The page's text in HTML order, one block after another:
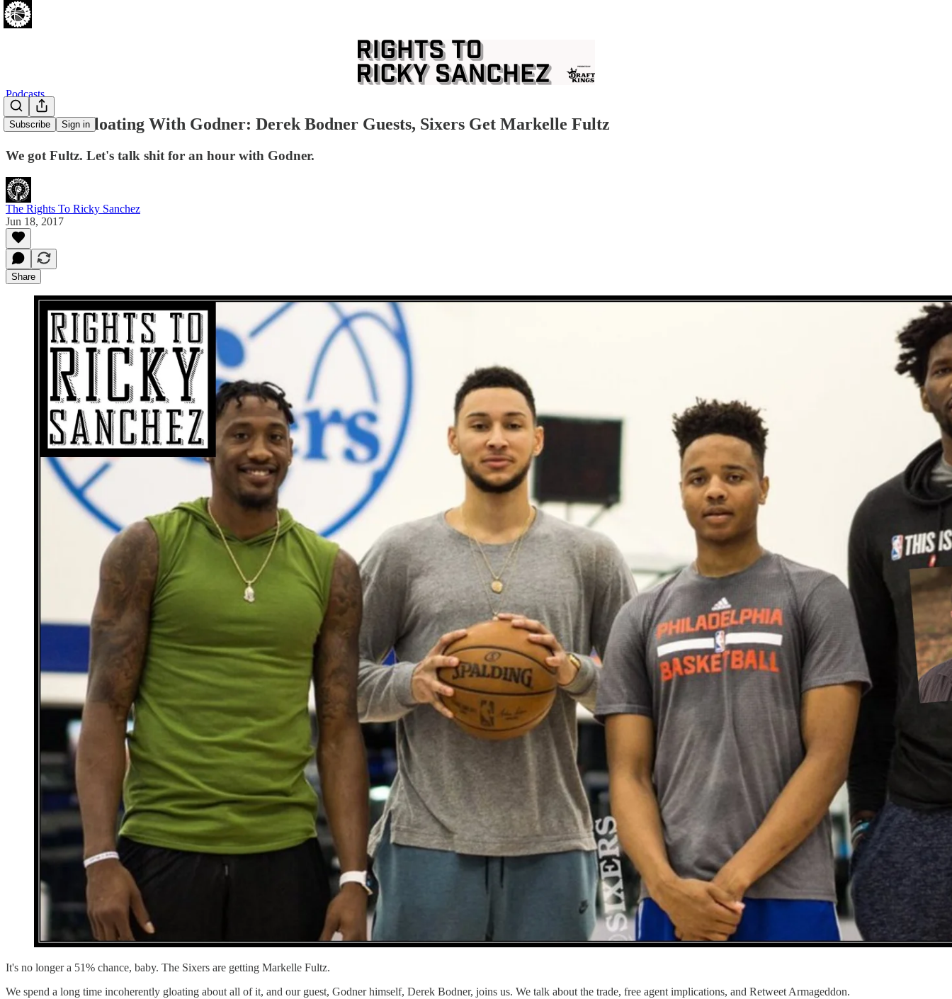
Subscribe Sign in
Podcasts
[06.18.17] Gloating With Godner: Derek Bodner Guests, Sixers Get Markelle Fultz
We got Fultz. Let's talk shit for an hour with Godner.
The Rights To Ricky Sanchez
Jun 18, 2017
Share
It's no longer a 51% chance, baby. The Sixers are getting Markelle Fultz.
We spend a long time incoherently gloating about all of it, and our guest, Godner himself, Derek Bodner, joins us. We talk about the trade, free agent implications, and Retweet Armageddon.